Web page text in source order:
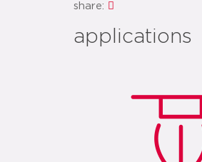
share:
applications